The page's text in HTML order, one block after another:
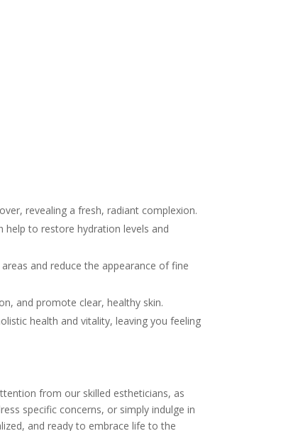
revealing a fresh, radiant complexion.
help to restore hydration levels and
and reduce the appearance of fine
and promote clear, healthy skin.
health and vitality, leaving you feeling
from our skilled estheticians, as
specific concerns, or simply indulge in
and ready to embrace life to the